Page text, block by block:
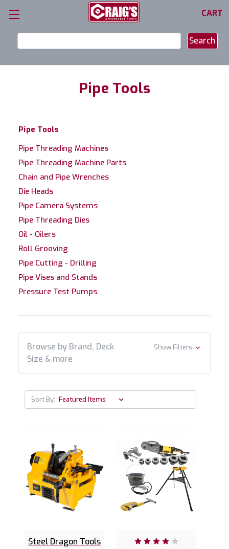
CART
Keyword:
Pipe Tools
Pipe Tools
Pipe Threading Machines
Pipe Threading Machine Parts
Chain and Pipe Wrenches
Die Heads
Pipe Camera Systems
Pipe Threading Dies
Oil - Oilers
Roll Grooving
Pipe Cutting - Drilling
Pipe Vises and Stands
Pressure Test Pumps
Browse by Brand, Deck
Size & more
Show Filters
Sort By:
Steel Dragon Tools